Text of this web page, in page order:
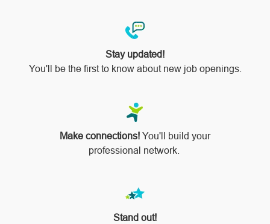
Stay updated!
You'll be the first to know about new job openings.
Make connections! You'll build your
professional network.
Stand out!